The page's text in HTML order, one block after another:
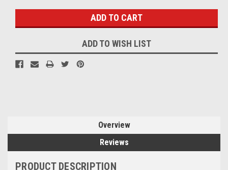
ADD TO WISH LIST
Overview
Reviews
PRODUCT DESCRIPTION